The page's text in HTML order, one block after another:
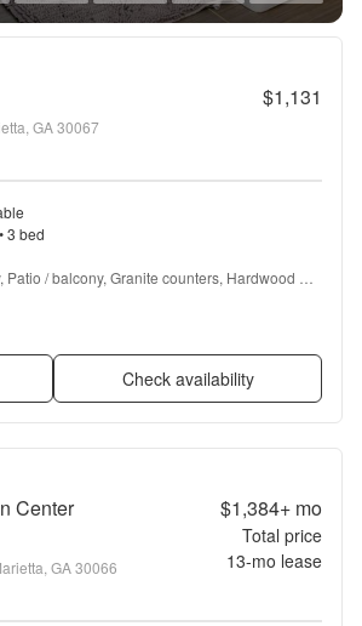
$1,131
GA 30067
3 bed
Patio / balcony, Granite counters, Hardwood
Parking + more
Check availability
Center
GA 30066
$1,384+mo
Total price
13-mo lease